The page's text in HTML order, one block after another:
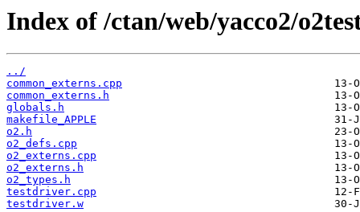
Index of /ctan/web/yacco2/
../
common_externs.cpp
common_externs.h
globals.h
makefile_APPLE
o2.h
o2_defs.cpp
o2_externs.cpp
o2_externs.h
o2_types.h
testdriver.cpp
testdriver.w